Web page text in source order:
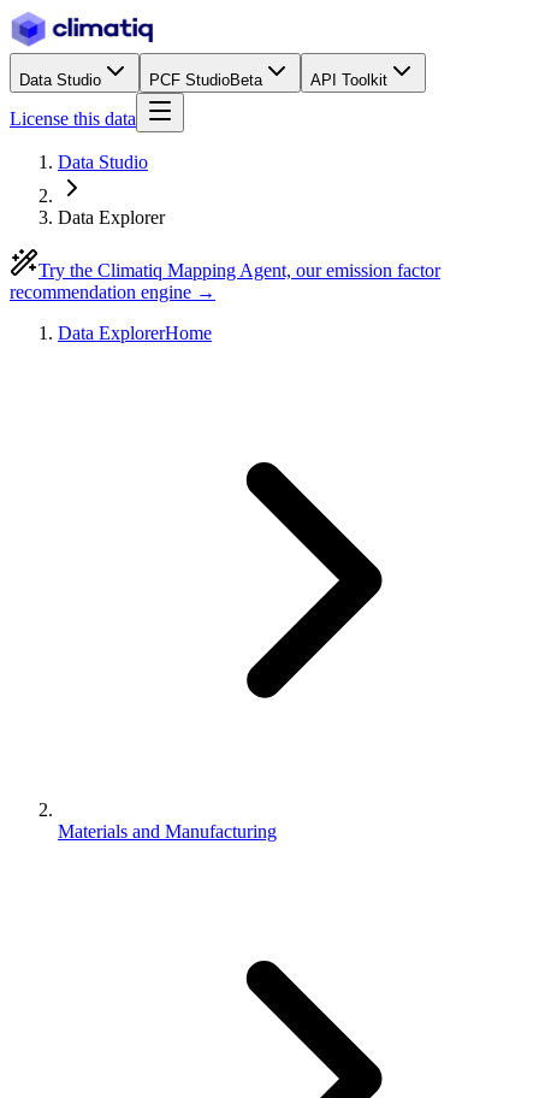
Data Studio PCF StudioBeta API Toolkit
License this data
Data Studio
Data Explorer
Try the Climatiq Mapping Agent, our emission factor
recommendation engine →
Data ExplorerHome
Materials and Manufacturing